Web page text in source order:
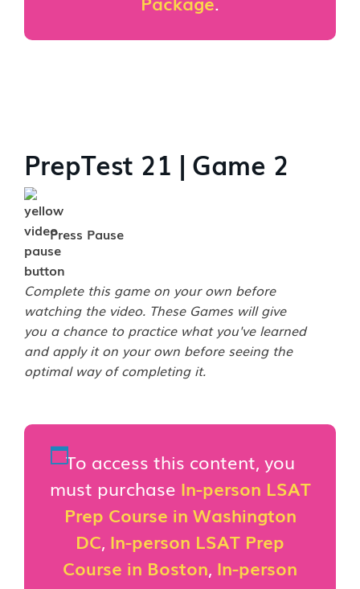
PrepTest 21 | Game 2
Press Pause
Complete this game on your own before
watching the video. These Games will give
you a chance to practice what you've learned
and apply it on your own before seeing the
optimal way of completing it.
To access this content, you
must purchase In-person LSAT
Prep Course in Washington
DC, In-person LSAT Prep
Course in Boston, In-person